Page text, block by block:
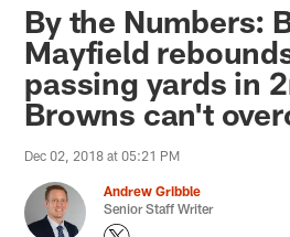
By the Numbers:
Mayfield
passing yards in
Browns can't
Dec 02, 2018 at 05:21 PM
Andrew Gribble
Senior Staff Writer